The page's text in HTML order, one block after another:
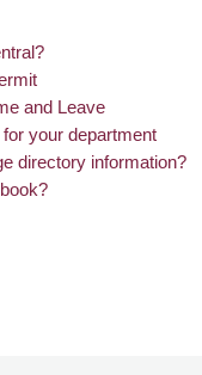
and Leave
your department
directory information?